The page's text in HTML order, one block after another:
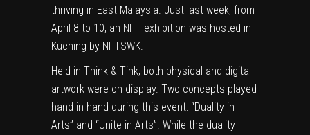
thriving in East Malaysia. Just last week, from
April 8 to 10, an NFT exhibition was hosted in
Kuching by NFTSWK.
Held in Think & Tink, both physical and digital
artwork were on display. Two concepts played
hand-in-hand during this event: “Duality in
Arts” and “Unite in Arts”. While the duality